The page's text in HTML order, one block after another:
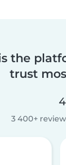
the
trust
3 400+